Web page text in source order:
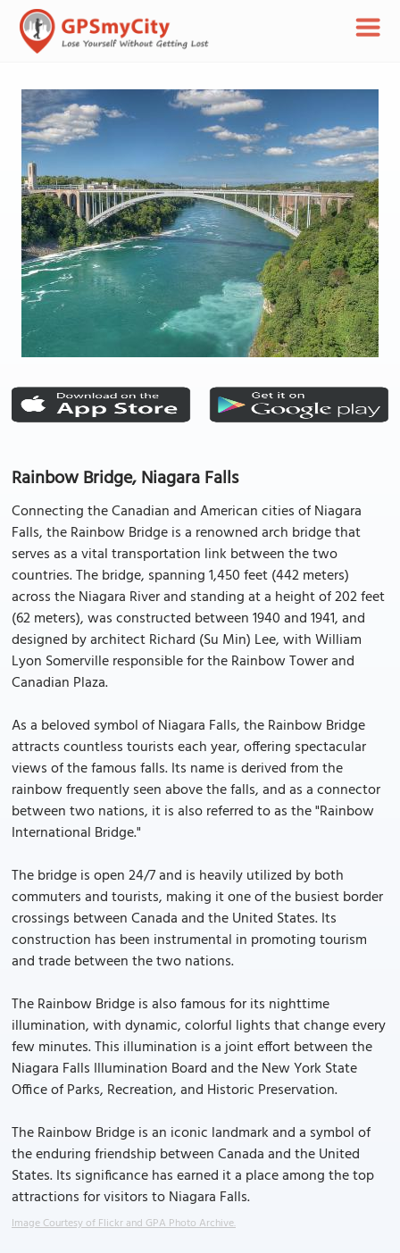
Rainbow Bridge, Niagara Falls
Connecting the Canadian and American cities of Niagara
Falls, the Rainbow Bridge is a renowned arch bridge that
serves as a vital transportation link between the two
countries. The bridge, spanning 1,450 feet (442 meters)
across the Niagara River and standing at a height of 202 feet
(62 meters), was constructed between 1940 and 1941, and
designed by architect Richard (Su Min) Lee, with William
Lyon Somerville responsible for the Rainbow Tower and
Canadian Plaza.
As a beloved symbol of Niagara Falls, the Rainbow Bridge
attracts countless tourists each year, offering spectacular
views of the famous falls. Its name is derived from the
rainbow frequently seen above the falls, and as a connector
between two nations, it is also referred to as the "Rainbow
International Bridge."
The bridge is open 24/7 and is heavily utilized by both
commuters and tourists, making it one of the busiest border
crossings between Canada and the United States. Its
construction has been instrumental in promoting tourism
and trade between the two nations.
The Rainbow Bridge is also famous for its nighttime
illumination, with dynamic, colorful lights that change every
few minutes. This illumination is a joint effort between the
Niagara Falls Illumination Board and the New York State
Office of Parks, Recreation, and Historic Preservation.
The Rainbow Bridge is an iconic landmark and a symbol of
the enduring friendship between Canada and the United
States. Its significance has earned it a place among the top
attractions for visitors to Niagara Falls.
Image Courtesy of Flickr and GPA Photo Archive.